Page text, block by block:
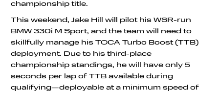
championship title.
This weekend, Jake Hill will pilot his WSR-run
BMW 330i M Sport, and the team will need to
skillfully manage his TOCA Turbo Boost (TTB)
deployment. Due to his third-place
championship standings, he will have only 5
seconds per lap of TTB available during
qualifying—deployable at a minimum speed of